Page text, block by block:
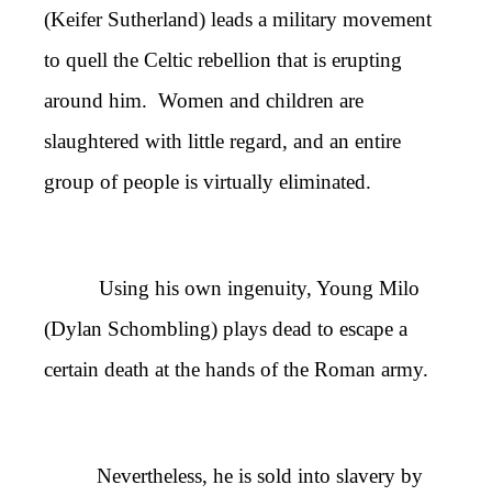
(Keifer Sutherland) leads a military movement
to quell the Celtic rebellion that is erupting
around him. Women and children are
slaughtered with little regard, and an entire
group of people is virtually eliminated.
Using his own ingenuity, Young Milo
(Dylan Schombling) plays dead to escape a
certain death at the hands of the Roman army.
Nevertheless, he is sold into slavery by